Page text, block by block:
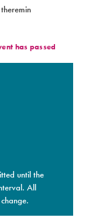
has passed
until the
All